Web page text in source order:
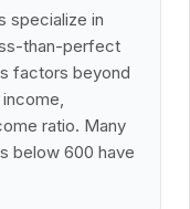
specialize in
than-perfect
factors beyond
ratio. Many
below 600 have